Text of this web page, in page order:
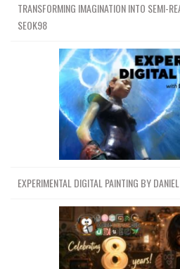
TRANSFORMING IMAGINATION INTO SEMI-
SEOK98
EXPERIMENTAL DIGITAL PAINTING BY